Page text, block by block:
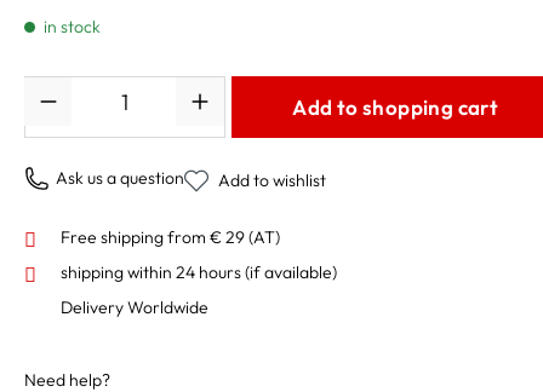
in stock
Add to shopping cart
Ask us a question Add to wishlist
Free shipping from € 29 (AT)
shipping within 24 hours(if available)
Delivery Worldwide
Need help?